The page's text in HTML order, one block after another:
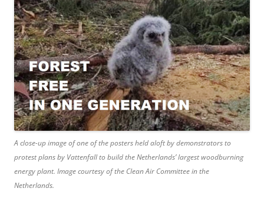
A close-up image of one of the posters held aloft by demonstrators to
protest plans by Vattenfall to build the Netherlands’ largest woodburning
energy plant. Image courtesy of the Clean Air Committee in the
Netherlands.